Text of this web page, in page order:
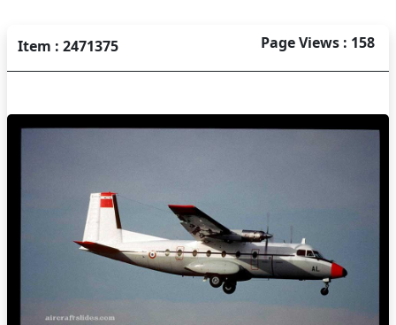
Item : 2471375 Page Views : 158